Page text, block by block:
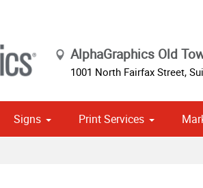
AlphaGraphics Old
1001 North Fairfax Street,
Signs Print Services